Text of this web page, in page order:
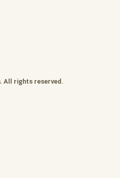
All rights reserved.